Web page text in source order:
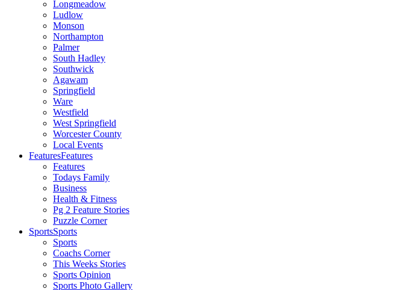
Longmeadow
Ludlow
Monson
Northampton
Palmer
South Hadley
Southwick
Agawam
Springfield
Ware
Westfield
West Springfield
Worcester County
Local Events
FeaturesFeatures
Features
Todays Family
Business
Health & Fitness
Pg 2 Feature Stories
Puzzle Corner
SportsSports
Sports
Coachs Corner
This Weeks Stories
Sports Opinion
Sports Photo Gallery